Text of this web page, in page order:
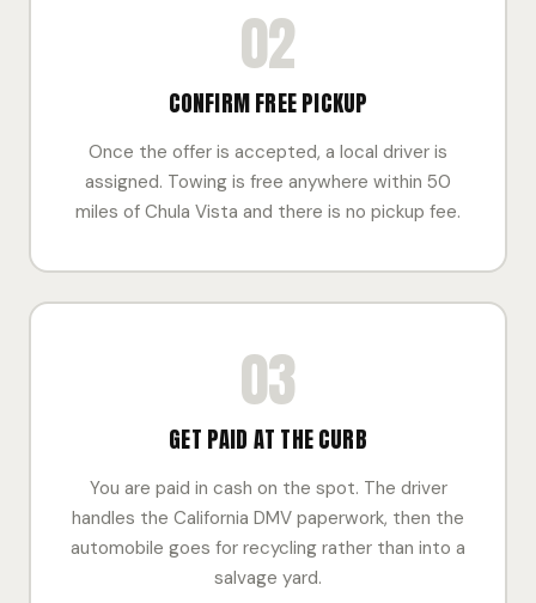
02
CONFIRM FREE PICKUP
Once the offer is accepted, a local driver is
assigned. Towing is free anywhere within 50
miles of Chula Vista and there is no pickup fee.
03
GET PAID AT THE CURB
You are paid in cash on the spot. The driver
handles the California DMV paperwork, then the
automobile goes for recycling rather than into a
salvage yard.